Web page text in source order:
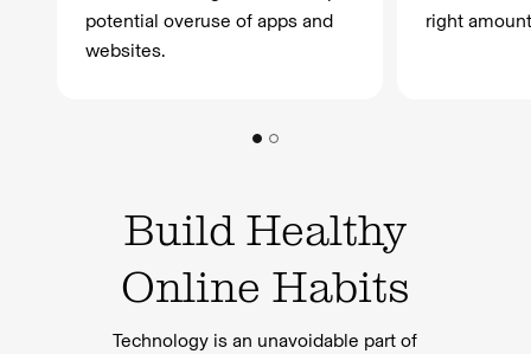
potential overuse of apps and
websites.
right
Build Healthy
Online Habits
Technology is an unavoidable part of